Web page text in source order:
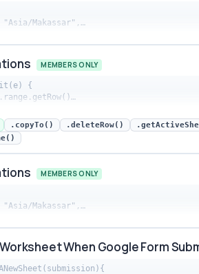
"Asia/Makassar",…
Buttons in Sheets to Other
MEMBERS ONLY
{
snippet preview
.copyTo() .deleteRow()
MEMBERS ONLY
"Asia/Makassar",…
snippet preview
When Google Form